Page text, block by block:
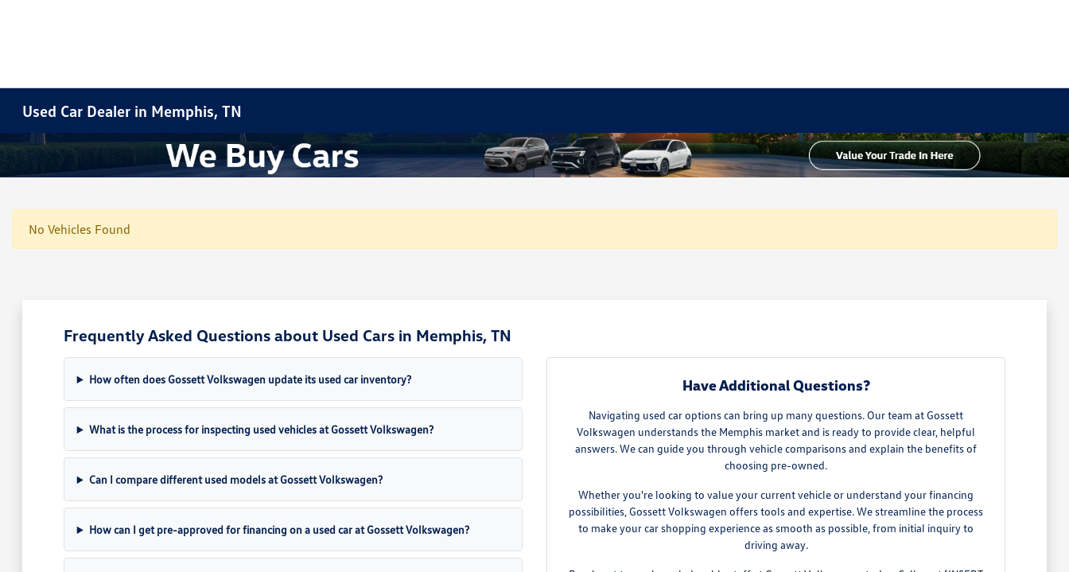
Used Car Dealer in Memphis, TN
No Vehicles Found
Frequently Asked Questions about Used Cars in Memphis, TN
How often does Gossett Volkswagen update its used car inventory?
What is the process for inspecting used vehicles at Gossett Volkswagen?
Can I compare different used models at Gossett Volkswagen?
How can I get pre-approved for financing on a used car at Gossett Volkswagen?
Have Additional Questions?
Navigating used car options can bring up many questions. Our team at Gossett
Volkswagen understands the Memphis market and is ready to provide clear, helpful
answers. We can guide you through vehicle comparisons and explain the benefits of
choosing pre-owned.
Whether you're looking to value your current vehicle or understand your financing
possibilities, Gossett Volkswagen offers tools and expertise. We streamline the process
to make your car shopping experience as smooth as possible, from initial inquiry to
driving away.